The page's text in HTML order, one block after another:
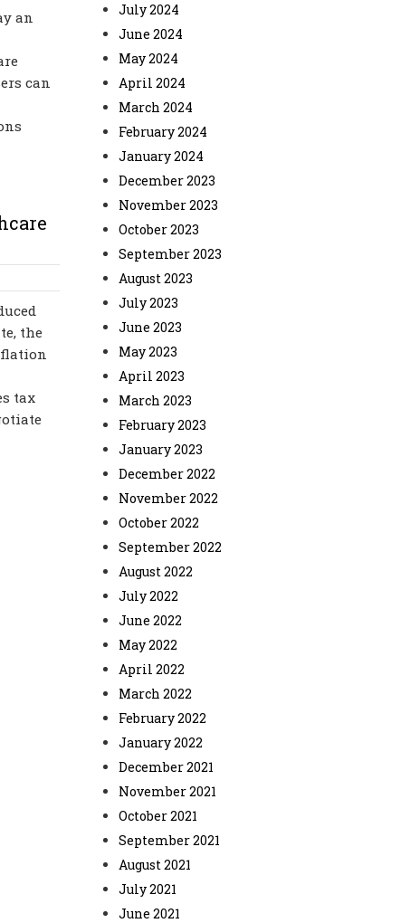
an
can
the
tax
July 2024
June 2024
May 2024
April 2024
March 2024
February 2024
January 2024
December 2023
November 2023
October 2023
September 2023
August 2023
July 2023
June 2023
May 2023
April 2023
March 2023
February 2023
January 2023
December 2022
November 2022
October 2022
September 2022
August 2022
July 2022
June 2022
May 2022
April 2022
March 2022
February 2022
January 2022
December 2021
November 2021
October 2021
September 2021
August 2021
July 2021
June 2021